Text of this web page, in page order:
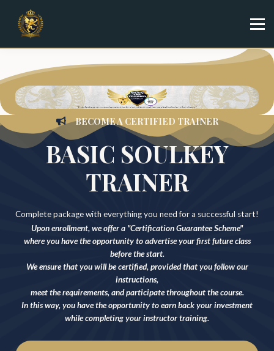
Shop
Sign up
BECOME A CERTIFIED TRAINER
BASIC SOULKEY
TRAINER
Complete package with everything you need for a successful start!
Upon enrollment, we offer a "Certification Guarantee Scheme"
where you have the opportunity to advertise your first future class
before the start.
We ensure that you will be certified, provided that you follow our
instructions,
meet the requirements, and participate throughout the course.
In this way, you have the opportunity to earn back your investment
while completing your instructor training.